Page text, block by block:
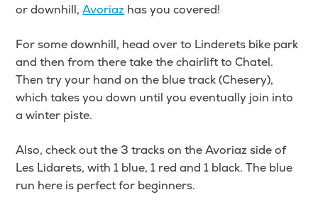
or downhill,Avoriaz has you covered!
For some downhill, head over to Linderets bike park
and then from there take the chairlift to Chatel.
Then try your hand on the blue track (Chesery),
which takes you down until you eventually join into
a winter piste.
Also, check out the 3 tracks on the Avoriaz side of
Les Lidarets, with 1 blue, 1 red and 1 black. The blue
run here is perfect for beginners.